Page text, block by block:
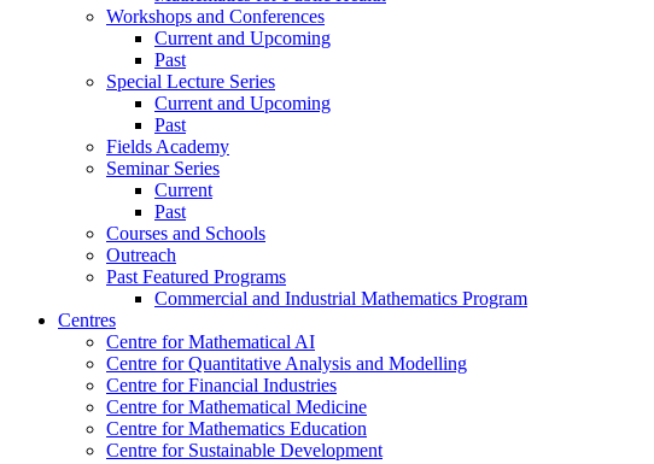
Workshops and Conferences
Current and Upcoming
Past
Special Lecture Series
Current and Upcoming
Past
Fields Academy
Seminar Series
Current
Past
Courses and Schools
Outreach
Past Featured Programs
Commercial and Industrial Mathematics Program
Centres
Centre for Mathematical AI
Centre for Quantitative Analysis and Modelling
Centre for Financial Industries
Centre for Mathematical Medicine
Centre for Mathematics Education
Centre for Sustainable Development